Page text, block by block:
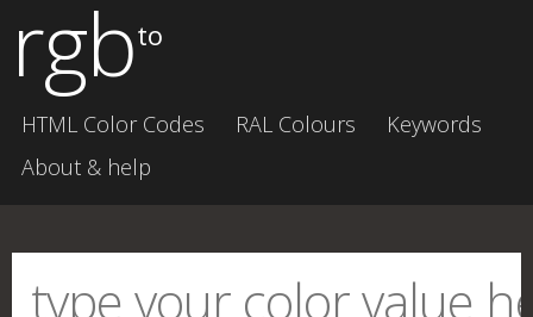
rgbto
HTML Color Codes RAL Colours
Keywords
About & help